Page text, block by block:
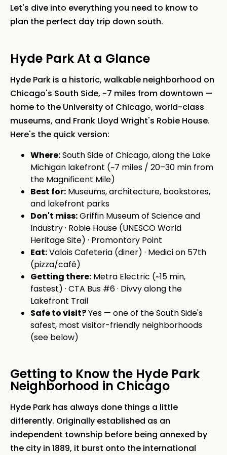
Let's dive into everything you need to know to
plan the perfect day trip down south.
Hyde Park At a Glance
Hyde Park is a historic, walkable neighborhood on
Chicago's South Side, ~7 miles from downtown —
home to the University of Chicago, world-class
museums, and Frank Lloyd Wright's Robie House.
Here's the quick version:
Where:South Side of Chicago, along the Lake
Michigan lakefront (~7 miles / 20–30 min from
the Magnificent Mile)
Best for: Museums, architecture, bookstores,
and lakefront parks
Don't miss:Griffin Museum of Science and
Industry · Robie House (UNESCO World
Heritage Site) · Promontory Point
Eat:Valois Cafeteria (diner) · Medici on 57th
(pizza/café)
Getting there: Metra Electric (~15 min,
fastest) · CTA Bus #6 · Divvy along the
Lakefront Trail
Safe to visit?Yes — one of the South Side's
safest, most visitor-friendly neighborhoods
(see below)
Getting to Know the Hyde Park
Neighborhood in Chicago
Hyde Park has always done things a little
differently. Originally established as an
independent township before being annexed by
the city in 1889, it burst onto the international